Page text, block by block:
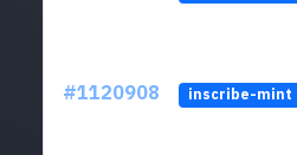
#1120908 inscribe-mint